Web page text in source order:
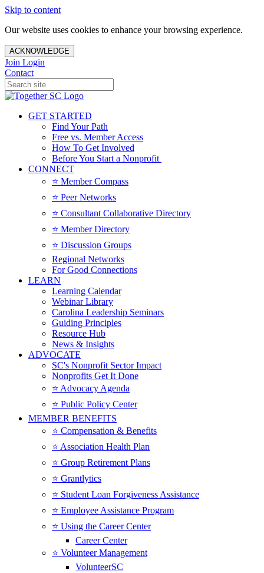
Skip to content
Our website uses cookies to enhance your browsing experience.
ACKNOWLEDGE
Join Login
Contact
GET STARTED
Find Your Path
Free vs. Member Access
How To Get Involved
Before You Start a Nonprofit
CONNECT
⭐️ Member Compass
⭐️ Peer Networks
⭐️ Consultant Collaborative Directory
⭐️ Member Directory
⭐️ Discussion Groups
Regional Networks
For Good Connections
LEARN
Learning Calendar
Webinar Library
Carolina Leadership Seminars
Guiding Principles
Resource Hub
News & Insights
ADVOCATE
SC's Nonprofit Sector Impact
Nonprofits Get It Done
⭐️ Advocacy Agenda
⭐️ Public Policy Center
MEMBER BENEFITS
⭐️ Compensation & Benefits
⭐️ Association Health Plan
⭐️ Group Retirement Plans
⭐️ Grantlytics
⭐️ Student Loan Forgiveness Assistance
⭐️ Employee Assistance Program
⭐️ Using the Career Center
Career Center
⭐️ Volunteer Management
VolunteerSC